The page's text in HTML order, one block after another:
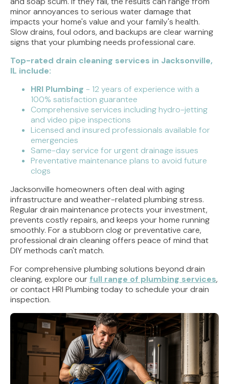
minor annoyances to serious water damage that
impacts your home's value and your family's health.
Slow drains, foul odors, and backups are clear warning
signs that your plumbing needs professional care.
Top-rated drain cleaning services in Jacksonville,
IL include:
HRI Plumbing - 12 years of experience with a
100% satisfaction guarantee
Comprehensive services including hydro-jetting
and video pipe inspections
Licensed and insured professionals available for
emergencies
Same-day service for urgent drainage issues
Preventative maintenance plans to avoid future
clogs
Jacksonville homeowners often deal with aging
infrastructure and weather-related plumbing stress.
Regular drain maintenance protects your investment,
prevents costly repairs, and keeps your home running
smoothly. For a stubborn clog or preventative care,
professional drain cleaning offers peace of mind that
DIY methods can't match.
For comprehensive plumbing solutions beyond drain
cleaning, explore our full range of plumbing services,
or contact HRI Plumbing today to schedule your drain
inspection.